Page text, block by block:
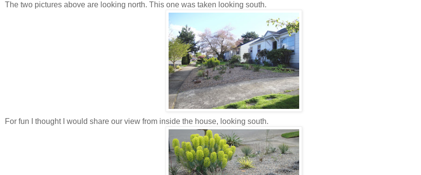
The two pictures above are looking north. This one was taken looking south.
For fun I thought I would share our view from inside the house, looking south.